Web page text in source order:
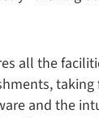
all the
and the